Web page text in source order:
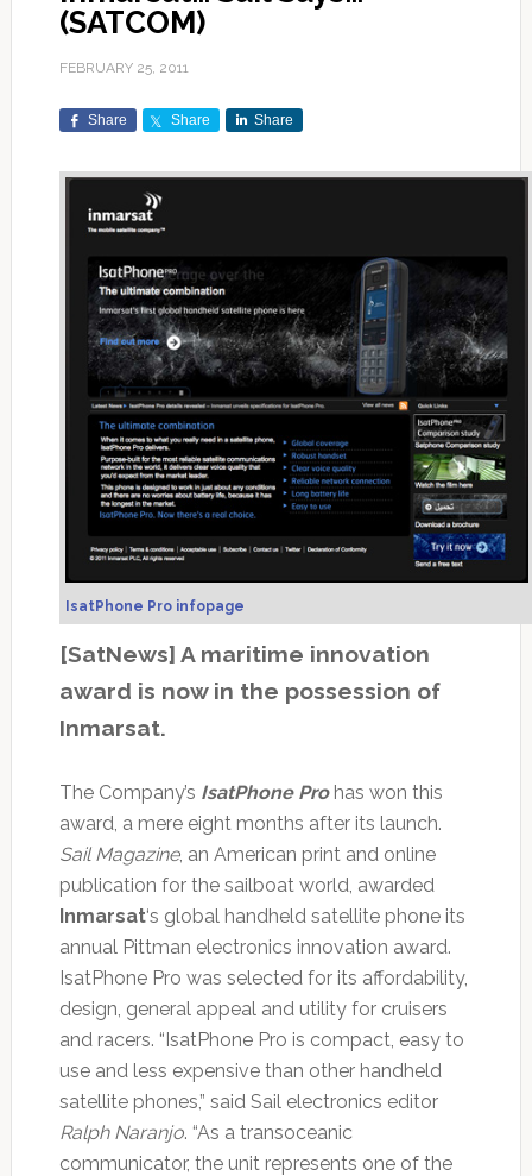
(SATCOM)
FEBRUARY 25, 2011
Share Share Share
IsatPhone Pro infopage
[SatNews] A maritime innovation
award is now in the possession of
Inmarsat.
The Company’s IsatPhone Prohas won this
award, a mere eight months after its launch.
Sail Magazine, an American print and online
publication for the sailboat world, awarded
Inmarsat‘s global handheld satellite phone its
annual Pittman electronics innovation award.
IsatPhone Pro was selected for its affordability,
design, general appeal and utility for cruisers
and racers. “IsatPhone Pro is compact, easy to
use and less expensive than other handheld
satellite phones,” said Sail electronics editor
Ralph Naranjo. “As a transoceanic
communicator, the unit represents one of the